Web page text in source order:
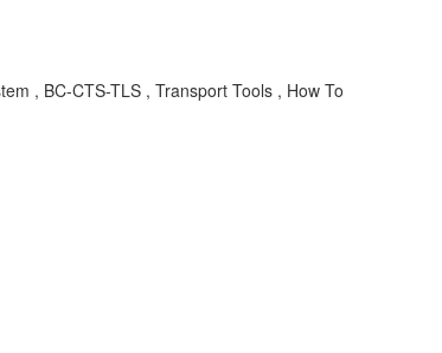
, BC-CTS-TLS , Transport Tools , How To